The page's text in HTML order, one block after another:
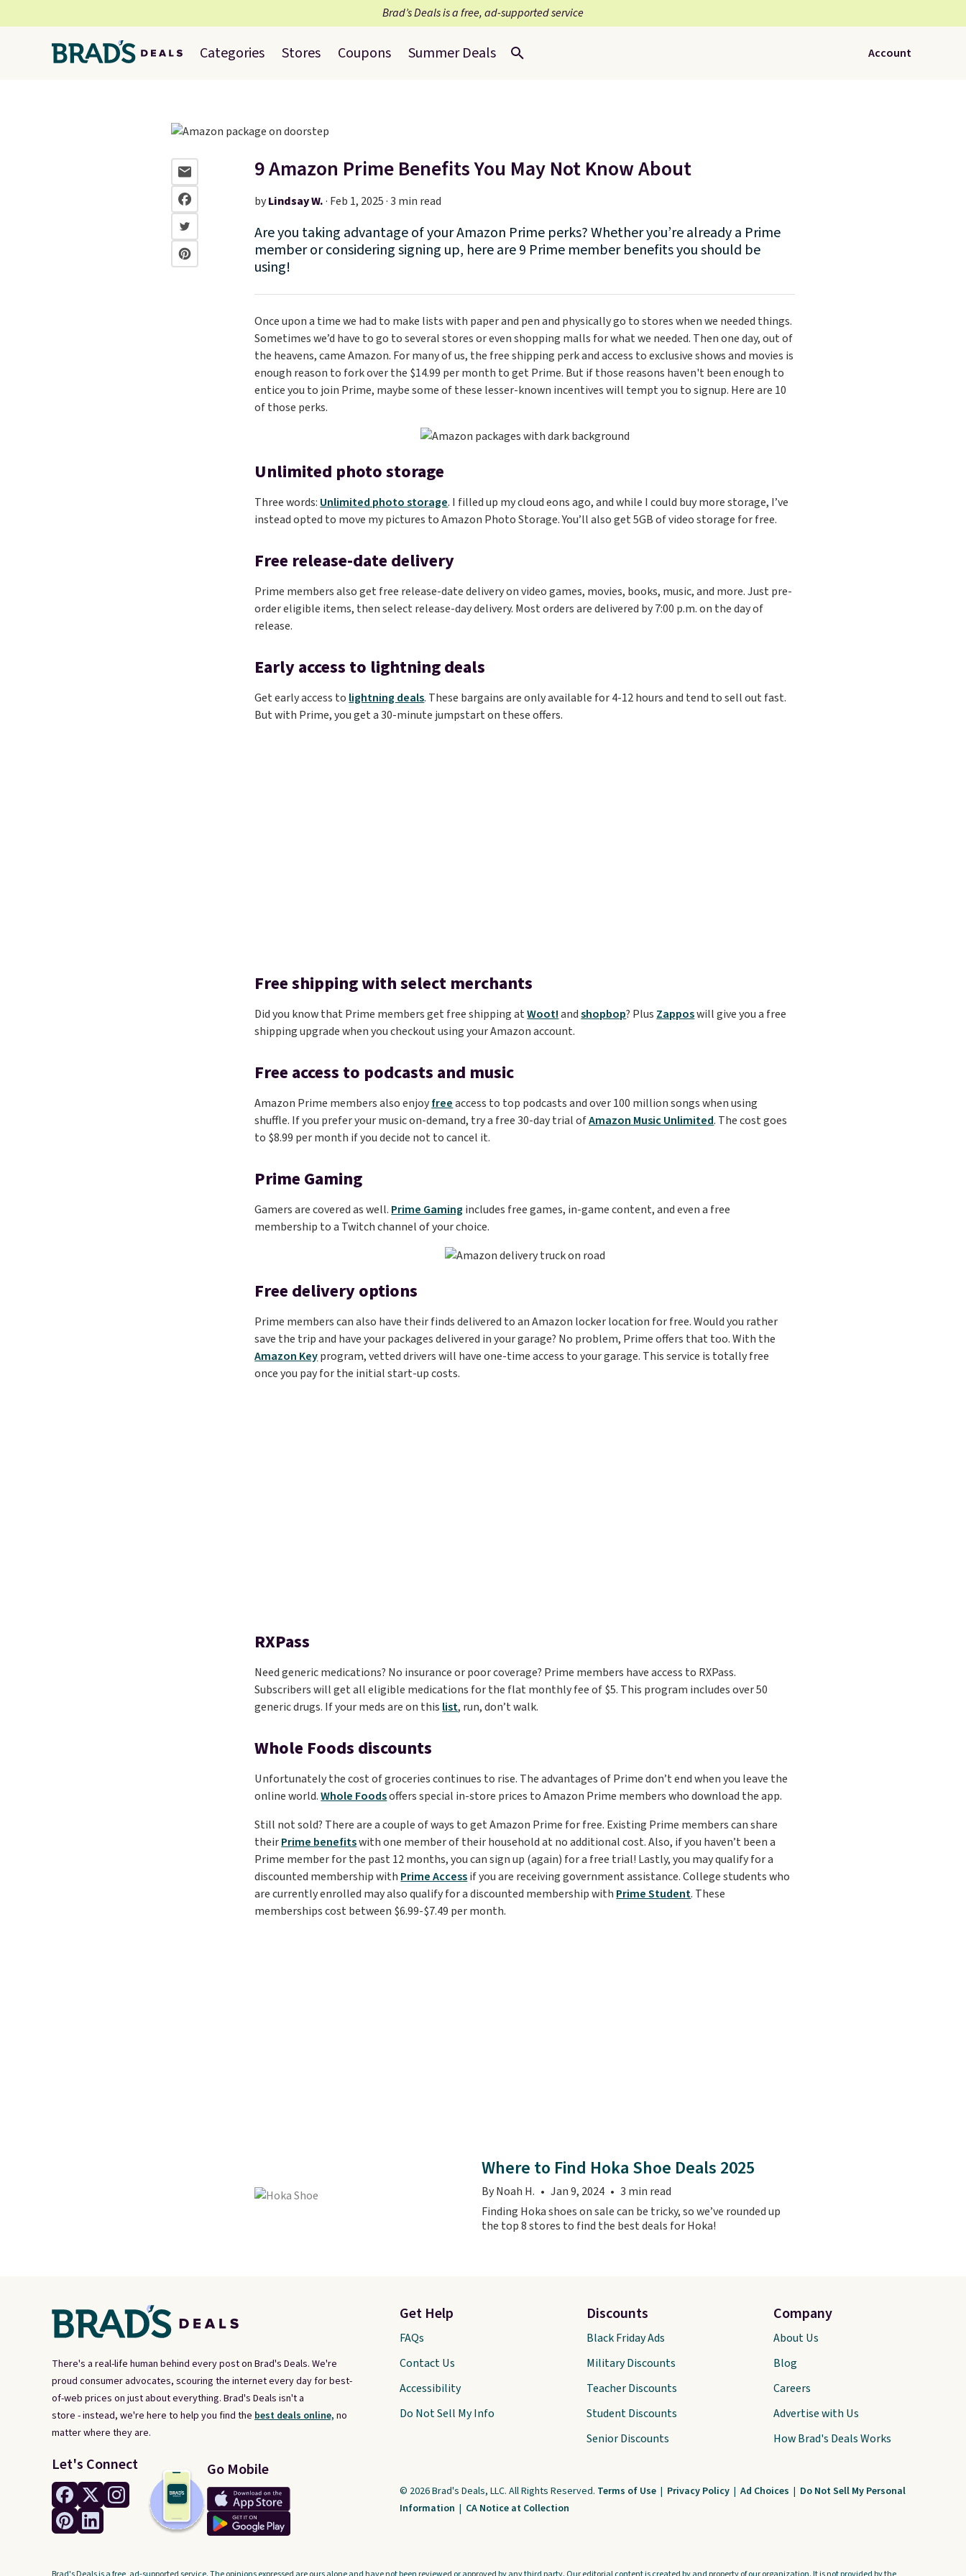
Brad’s Deals is a free, ad-supported service
Categories Stores Coupons Summer Deals Account
9 Amazon Prime Benefits You May Not Know About
byLindsay W.· Feb 1, 2025 · 3 min read
Are you taking advantage of your Amazon Prime perks? Whether you’re already a Prime
member or considering signing up, here are 9 Prime member benefits you should be
using!
Once upon a time we had to make lists with paper and pen and physically go to stores when we needed things.
Sometimes we’d have to go to several stores or even shopping malls for what we needed. Then one day, out of
the heavens, came Amazon. For many of us, the free shipping perk and access to exclusive shows and movies is
enough reason to fork over the $14.99 per month to get Prime. But if those reasons haven't been enough to
entice you to join Prime, maybe some of these lesser-known incentives will tempt you to signup. Here are 10
of those perks.
Unlimited photo storage
Three words: Unlimited photo storage. I filled up my cloud eons ago, and while I could buy more storage, I’ve
instead opted to move my pictures to Amazon Photo Storage. You’ll also get 5GB of video storage for free.
Free release-date delivery
Prime members also get free release-date delivery on video games, movies, books, music, and more. Just pre-
order eligible items, then select release-day delivery. Most orders are delivered by 7:00 p.m. on the day of
release.
Early access to lightning deals
Get early access to lightning deals. These bargains are only available for 4-12 hours and tend to sell out fast.
But with Prime, you get a 30-minute jumpstart on these offers.
Free shipping with select merchants
Did you know that Prime members get free shipping atWoot!andshopbop? Plus Zapposwill give you a free
shipping upgrade when you checkout using your Amazon account.
Free access to podcasts and music
Amazon Prime members also enjoyfreeaccess to top podcasts and over 100 million songs when using
shuffle. If you prefer your music on-demand, try a free 30-day trial ofAmazon Music Unlimited. The cost goes
to $8.99 per month if you decide not to cancel it.
Prime Gaming
Gamers are covered as well. Prime Gaming includes free games, in-game content, and even a free
membership to a Twitch channel of your choice.
Free delivery options
Prime members can also have their finds delivered to an Amazon locker location for free. Would you rather
save the trip and have your packages delivered in your garage? No problem, Prime offers that too. With the
Amazon Keyprogram, vetted drivers will have one-time access to your garage. This service is totally free
once you pay for the initial start-up costs.
RXPass
Need generic medications? No insurance or poor coverage? Prime members have access to RXPass.
Subscribers will get all eligible medications for the flat monthly fee of $5. This program includes over 50
generic drugs. If your meds are on this list, run, don’t walk.
Whole Foods discounts
Unfortunately the cost of groceries continues to rise. The advantages of Prime don’t end when you leave the
online world.Whole Foodsoffers special in-store prices to Amazon Prime members who download the app.
Still not sold? There are a couple of ways to get Amazon Prime for free. Existing Prime members can share
theirPrime benefitswith one member of their household at no additional cost. Also, if you haven’t been a
Prime member for the past 12 months, you can sign up (again) for a free trial! Lastly, you may qualify for a
discounted membership with Prime Accessif you are receiving government assistance. College students who
are currently enrolled may also qualify for a discounted membership with Prime Student. These
memberships cost between $6.99-$7.49 per month.
Where to Find Hoka Shoe Deals 2025
By Noah H. Jan 9, 2024
3 min read
Finding Hoka shoes on sale can be tricky, so we’ve rounded up
the top 8 stores to find the best deals for Hoka!
There's a real-life human behind every post on Brad's Deals. We're
proud consumer advocates, scouring the internet every day for best-
of-web prices on just about everything. Brad's Deals isn't a
store - instead, we're here to help you find the best deals online, no
matter where they are.
Let's Connect Go Mobile
Get Help
FAQs
Contact Us
Accessibility
Do Not Sell My Info
Discounts
Black Friday Ads
Military Discounts
Teacher Discounts
Student Discounts
Senior Discounts
Company
About Us
Blog
Careers
Advertise with Us
How Brad's Deals Works
© 2026 Brad's Deals, LLC. All Rights Reserved. Terms of Use | Privacy Policy | Ad Choices | Do Not Sell My Personal
Information | CA Notice at Collection